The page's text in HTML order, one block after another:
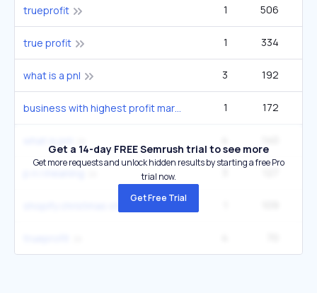
trueprofit 1 506
true profit 1 334
what is a pnl 3 192
business with highest profit margin 1 172
Get a 14-day FREE Semrush trial to see more
Get more requests and unlock hidden results by starting a free Pro
trial now.
Get Free Trial